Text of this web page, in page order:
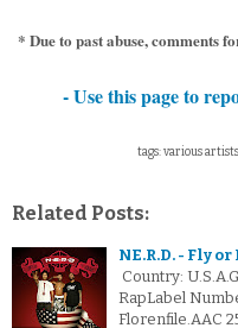
* Due to past abuse, comments
- Use this page to
tags: various
Related Posts:
NE.R.D. - Fly
Country:
RapLabel
Florenfile.AAC